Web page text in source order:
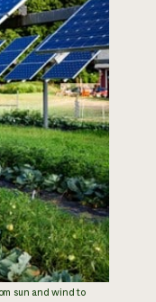
sun and wind to